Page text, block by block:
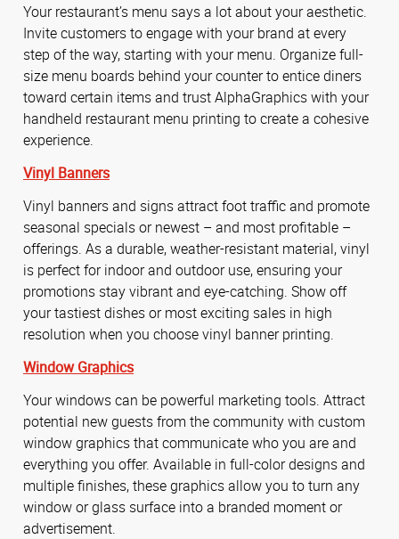
Your restaurant’s menu says a lot about your aesthetic.
Invite customers to engage with your brand at every
step of the way, starting with your menu. Organize full-
size menu boards behind your counter to entice diners
toward certain items and trust AlphaGraphics with your
handheld restaurant menu printing to create a cohesive
experience.
Vinyl Banners
Vinyl banners and signs attract foot traffic and promote
seasonal specials or newest – and most profitable –
offerings. As a durable, weather-resistant material, vinyl
is perfect for indoor and outdoor use, ensuring your
promotions stay vibrant and eye-catching. Show off
your tastiest dishes or most exciting sales in high
resolution when you choose vinyl banner printing.
Window Graphics
Your windows can be powerful marketing tools. Attract
potential new guests from the community with custom
window graphics that communicate who you are and
everything you offer. Available in full-color designs and
multiple finishes, these graphics allow you to turn any
window or glass surface into a branded moment or
advertisement.